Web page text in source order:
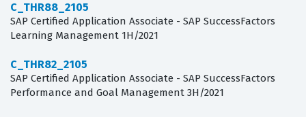
C_THR88_2105
SAP Certified Application Associate - SAP SuccessFactors
Learning Management 1H/2021
C_THR82_2105
SAP Certified Application Associate - SAP SuccessFactors
Performance and Goal Management 3H/2021